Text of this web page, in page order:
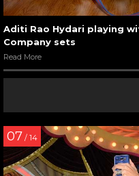
Aditi Rao Hydari playing
Company sets
Read More
07 / 14